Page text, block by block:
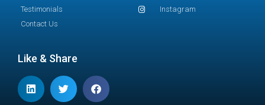
Testimonials
Contact Us
Instagram
Like & Share